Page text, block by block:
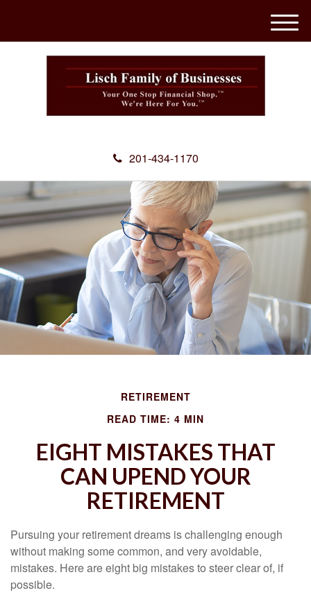
201-434-1170
M
e
RETIREMENT
READ TIME: 4 MIN
EIGHT MISTAKES THAT
CAN UPEND YOUR
RETIREMENT
Pursuing your retirement dreams is challenging enough
without making some common, and very avoidable,
mistakes. Here are eight big mistakes to steer clear of, if
possible.